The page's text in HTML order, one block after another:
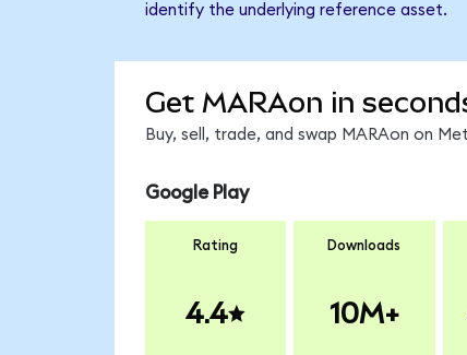
identify the underlying reference asset.
Get MARAon in
Buy, sell, trade, and swap MARAon on
Google Play
Rating
4.4
Downloads
10M+